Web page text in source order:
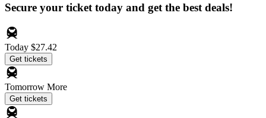
Secure your ticket today and get the best deals!
Today $27.42
Get tickets
Tomorrow More
Get tickets